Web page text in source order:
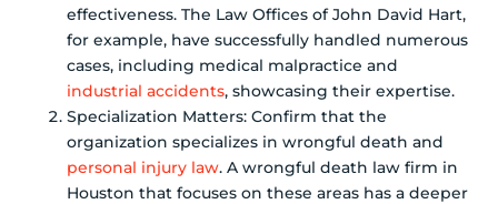
effectiveness. The Law Offices of John David Hart,
for example, have successfully handled numerous
cases, including medical malpractice and
industrial accidents, showcasing their expertise.
Specialization Matters: Confirm that the
organization specializes in wrongful death and
personal injury law. A wrongful death law firm in
Houston that focuses on these areas has a deeper